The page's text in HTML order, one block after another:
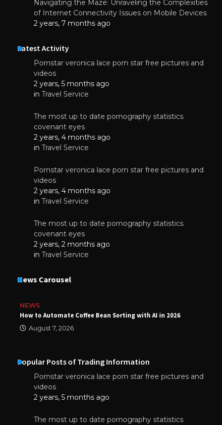
Navigating the Maze: Unraveling the Complexities
of Internet Connectivity Issues on Mobile Devices
2 years, 7 months ago
Latest Activity
Pornstar veronica lace porn star free pictures and
videos
2 years, 5 months ago
in Travel Service
The most up to date pornography statistics
covenant eyes
2 years, 4 months ago
in Travel Service
Pornstar veronica lace porn star free pictures and
videos
2 years, 4 months ago
in Travel Service
The most up to date pornography statistics
covenant eyes
2 years, 2 months ago
in Travel Service
News Carousel
NEWS
How to Automate Coffee Bean Sorting with AI in 2026
August 7, 2026
Popular Posts of Trading Information
Pornstar veronica lace porn star free pictures and
videos
2 years, 5 months ago
The most up to date pornography statistics